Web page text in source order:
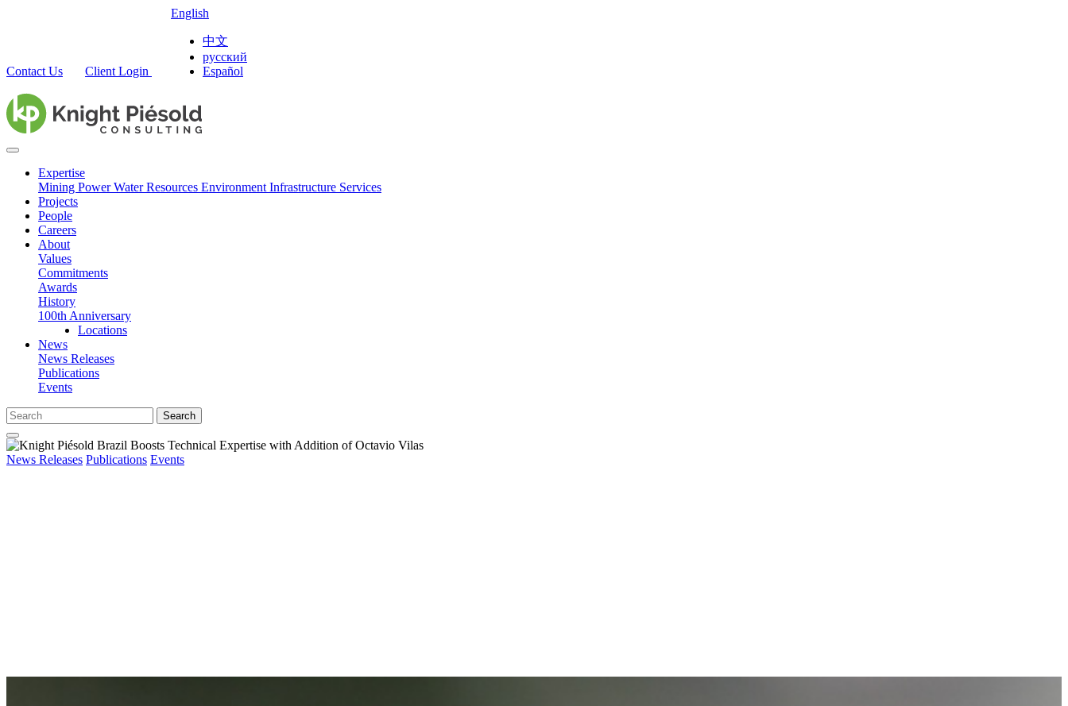
Contact Us Client Login
English
中文
русский
Español
Expertise
Mining PowerWater Resources Environment Infrastructure Services
Projects
People
Careers
About
Values
Commitments
Awards
History
100th Anniversary
Locations
News
News Releases
Publications
Events
Search
News Releases Publications Events